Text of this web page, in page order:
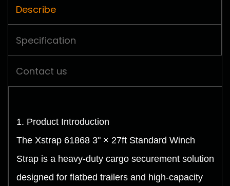
Describe
Specification
Contact us
1. Product Introduction
The Xstrap 61868 3" × 27ft Standard Winch
Strap is a heavy-duty cargo securement solution
designed for flatbed trailers and high-capacity